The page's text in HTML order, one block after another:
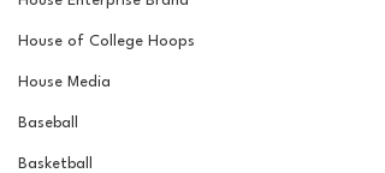
House of College Hoops
House Media
Baseball
Basketball